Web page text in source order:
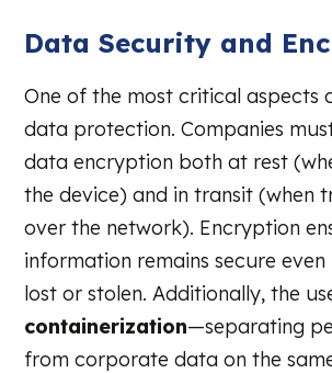
Data Security and
One of the most critical aspects
data protection. Companies
data encryption both at rest
the device) and in transit (when
over the network). Encryption
information remains secure
lost or stolen. Additionally, the
containerization—separating
from corporate data on the